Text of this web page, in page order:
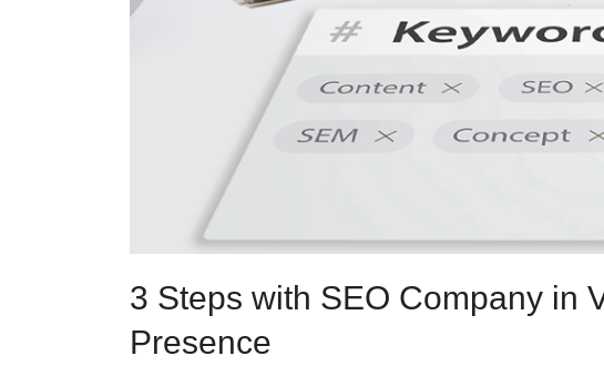
3 Steps with SEO Company in
Presence